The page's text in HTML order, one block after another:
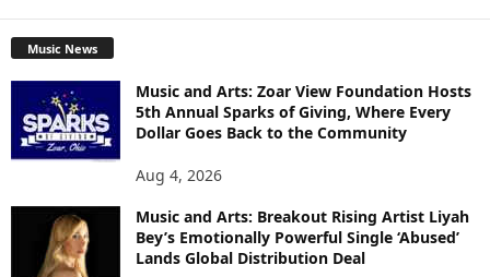
Music News
Music and Arts: Zoar View Foundation Hosts
5th Annual Sparks of Giving, Where Every
Dollar Goes Back to the Community
Aug 4, 2026
Music and Arts: Breakout Rising Artist Liyah
Bey’s Emotionally Powerful Single ‘Abused’
Lands Global Distribution Deal